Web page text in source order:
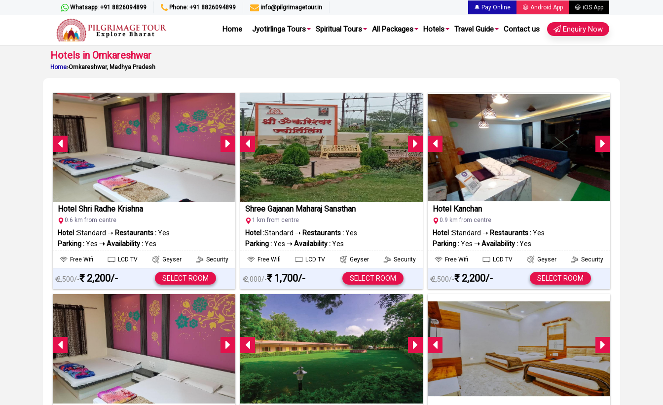
Whatsapp: +91 8826094899 Phone: +91 8826094899 info@pilgrimagetour.in 🔔 Pay Online 😃 Android App 😃 iOS App
Home Jyotirlinga Tours Spiritual Tours All Packages Hotels Travel Guide Contact us Enquiry Now
Hotels in Omkareshwar
Home Omkareshwar, Madhya Pradesh
Hotel Shri Radhe Krishna
0.6 km from centre
Hotel :Standard ➝ Restaurants :Yes
Parking :Yes ➝ Availability :Yes
Free Wifi LCD TV Geyser Security
₹ 2,500/-₹ 2,200/- SELECT ROOM
Shree Gajanan Maharaj Sansthan
1 km from centre
Hotel :Standard ➝ Restaurants :Yes
Parking :Yes ➝ Availability :Yes
Free Wifi LCD TV Geyser Security
₹ 2,000/-₹ 1,700/- SELECT ROOM
Hotel Kanchan
0.9 km from centre
Hotel :Standard ➝ Restaurants :Yes
Parking :Yes ➝ Availability :Yes
Free Wifi LCD TV Geyser Security
₹ 2,500/-₹ 2,200/- SELECT ROOM